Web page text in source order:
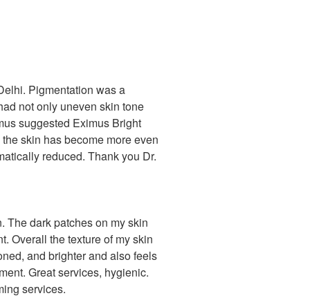
Pigmentation was a
not only uneven skin tone
suggested Eximus Bright
skin has become more even
reduced. Thank you Dr.
The dark patches on my skin
Overall the texture of my skin
and brighter and also feels
Great services, hygienic.
services.